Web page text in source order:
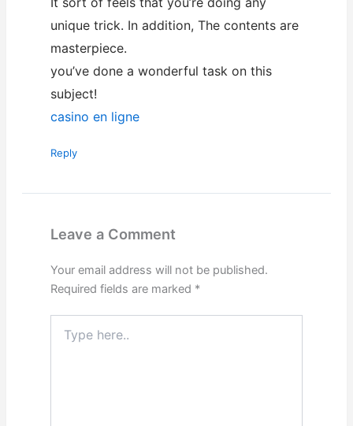
unique trick. In addition, The contents are
masterpiece.
you’ve done a wonderful task on this
subject!
casino en ligne
Reply
Leave a Comment
Your email address will not be published.
Required fields are marked *
here..